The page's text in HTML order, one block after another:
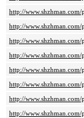
http://
http://
http://
http://
http://
http://
http://
http://